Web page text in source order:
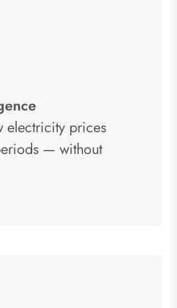
electricity prices
— without